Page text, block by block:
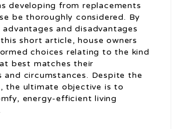
developing from replacements
be thoroughly considered. By
and disadvantages
short article, house owners
choices relating to the kind
best matches their
and circumstances. Despite the
the ultimate objective is to
energy-efficient living